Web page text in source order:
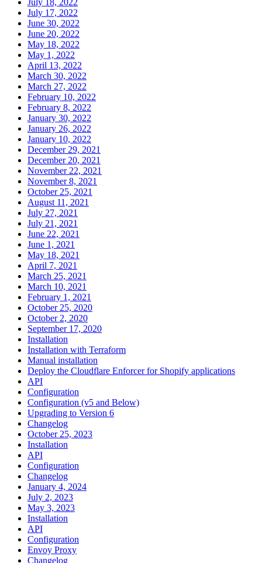
July 17, 2022
June 30, 2022
June 20, 2022
May 18, 2022
May 1, 2022
April 13, 2022
March 30, 2022
March 27, 2022
February 10, 2022
February 8, 2022
January 30, 2022
January 26, 2022
January 10, 2022
December 29, 2021
December 20, 2021
November 22, 2021
November 8, 2021
October 25, 2021
August 11, 2021
July 27, 2021
July 21, 2021
June 22, 2021
June 1, 2021
May 18, 2021
April 7, 2021
March 25, 2021
March 10, 2021
February 1, 2021
October 25, 2020
October 2, 2020
September 17, 2020
Installation
Installation with Terraform
Manual installation
Deploy the Cloudflare Enforcer for Shopify applications
API
Configuration
Configuration (v5 and Below)
Upgrading to Version 6
Changelog
October 25, 2023
Installation
API
Configuration
Changelog
January 4, 2024
July 2, 2023
May 3, 2023
Installation
API
Configuration
Envoy Proxy
Changelog